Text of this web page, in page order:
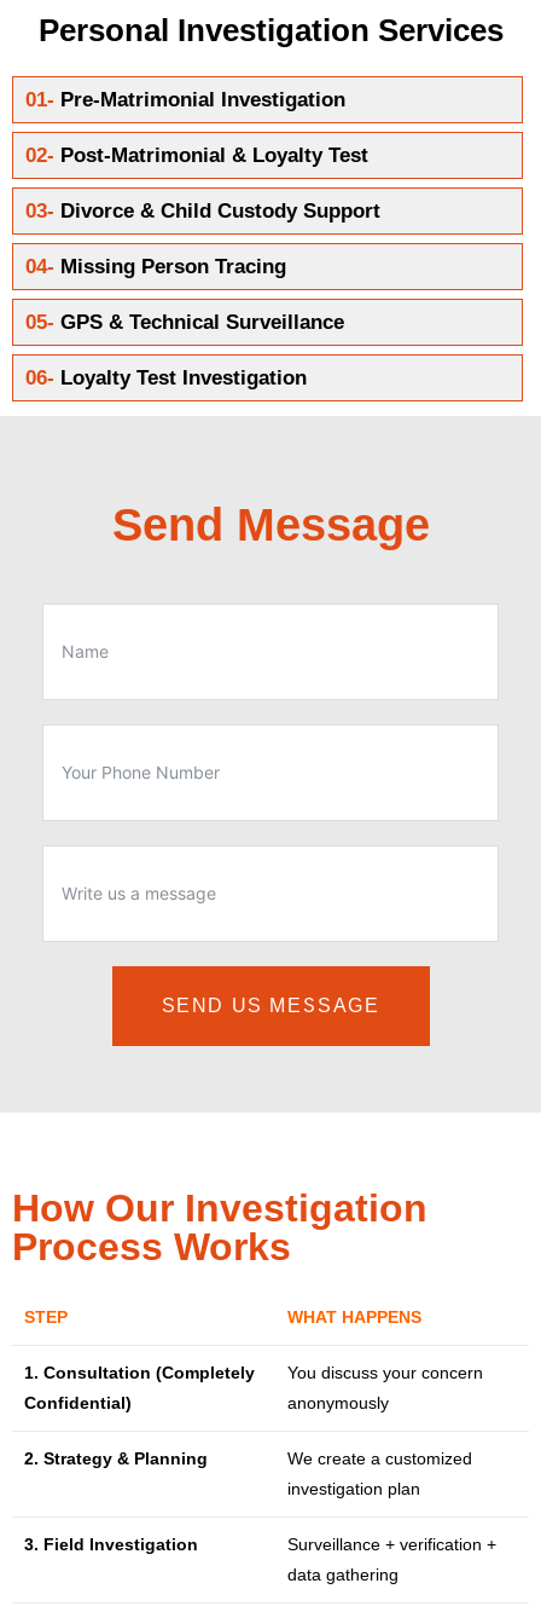
Personal Investigation Services
01- Pre-Matrimonial Investigation
02- Post-Matrimonial & Loyalty Test
03- Divorce & Child Custody Support
04- Missing Person Tracing
05- GPS & Technical Surveillance
06- Loyalty Test Investigation
Send Message
SEND US MESSAGE
How Our Investigation
Process Works
STEP WHAT HAPPENS
1. Consultation (Completely
Confidential)
You discuss your concern
anonymously
2. Strategy & Planning
We create a customized
investigation plan
3. Field Investigation
Surveillance + verification +
data gathering